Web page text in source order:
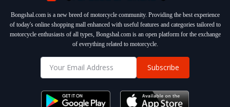
Bongshal.com is a new breed of motorcycle community. Providing the best experience
of today's online shopping mall enhanced with useful features and categories tailored to
motorcycle enthusiasts of all types, Bongshal.com is an open platform for the exchange
of everything related to motorcycle.
Subscribe